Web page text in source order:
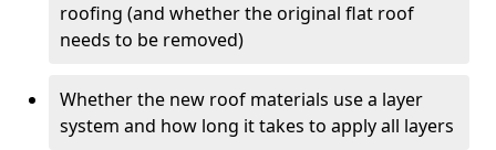
roofing (and whether the original flat roof
needs to be removed)
Whether the new roof materials use a layer
system and how long it takes to apply all layers